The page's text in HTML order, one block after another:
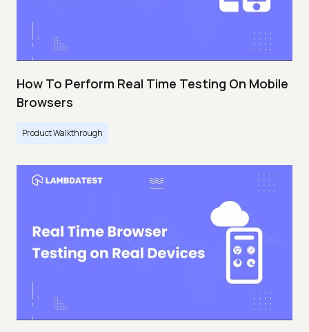
How To Perform Real Time Testing On Mobile
Browsers
Product Walkthrough